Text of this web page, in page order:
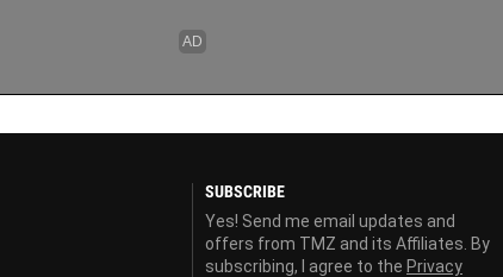
SUBSCRIBE
Yes! Send me email updates and
offers from TMZ and its Affiliates. By
subscribing, I agree to the Privacy